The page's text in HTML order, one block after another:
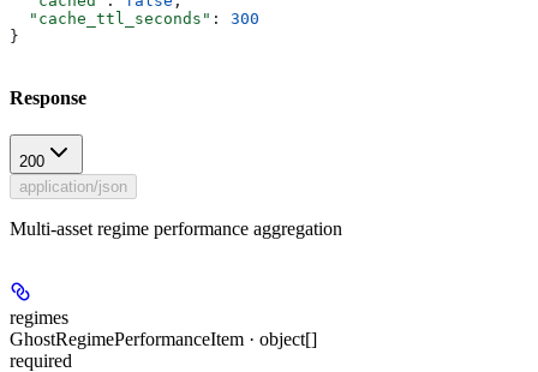
  "cache_ttl_seconds"
: 300
}
Response
200
application/json
Multi-asset regime performance aggregation
regimes
GhostRegimePerformanceItem · object[]
required